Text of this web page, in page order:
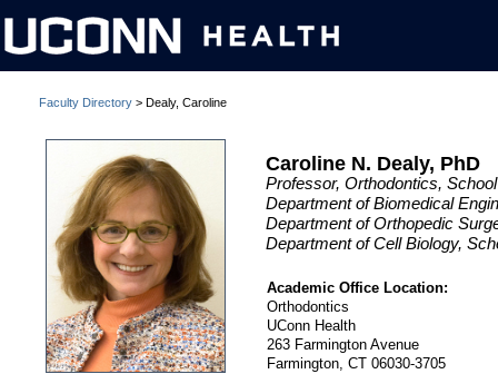
Faculty Directory > Dealy, Caroline
Caroline N. Dealy, PhD
Professor, Orthodontics,
Department of Biomedical
Department of Orthopedic
Department of Cell Biology,
Academic Office Location:
Orthodontics
UConn Health
263 Farmington Avenue
Farmington, CT 06030-3705